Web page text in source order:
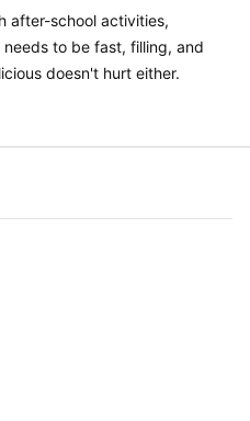
after-school activities,
to be fast, filling, and
doesn't hurt either.